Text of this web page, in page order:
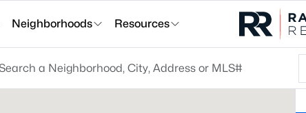
Neighborhoods Resources